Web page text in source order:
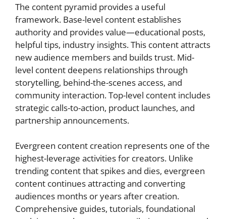
The content pyramid provides a useful
framework. Base-level content establishes
authority and provides value—educational posts,
helpful tips, industry insights. This content attracts
new audience members and builds trust. Mid-
level content deepens relationships through
storytelling, behind-the-scenes access, and
community interaction. Top-level content includes
strategic calls-to-action, product launches, and
partnership announcements.
Evergreen content creation represents one of the
highest-leverage activities for creators. Unlike
trending content that spikes and dies, evergreen
content continues attracting and converting
audiences months or years after creation.
Comprehensive guides, tutorials, foundational